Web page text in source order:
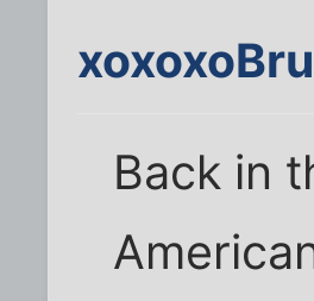
Back in